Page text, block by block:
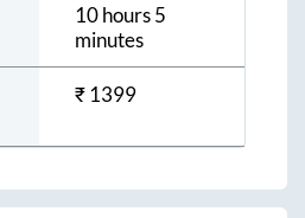
10 hours 5
minutes
₹1399